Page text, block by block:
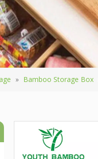
» Bamboo Storage Box